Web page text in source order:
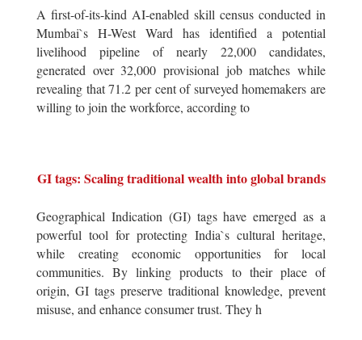
A first-of-its-kind AI-enabled skill census conducted in
Mumbai`s H-West Ward has identified a potential
livelihood pipeline of nearly 22,000 candidates,
generated over 32,000 provisional job matches while
revealing that 71.2 per cent of surveyed homemakers are
willing to join the workforce, according to
GI tags: Scaling traditional wealth into global brands
Geographical Indication (GI) tags have emerged as a
powerful tool for protecting India`s cultural heritage,
while creating economic opportunities for local
communities. By linking products to their place of
origin, GI tags preserve traditional knowledge, prevent
misuse, and enhance consumer trust. They h